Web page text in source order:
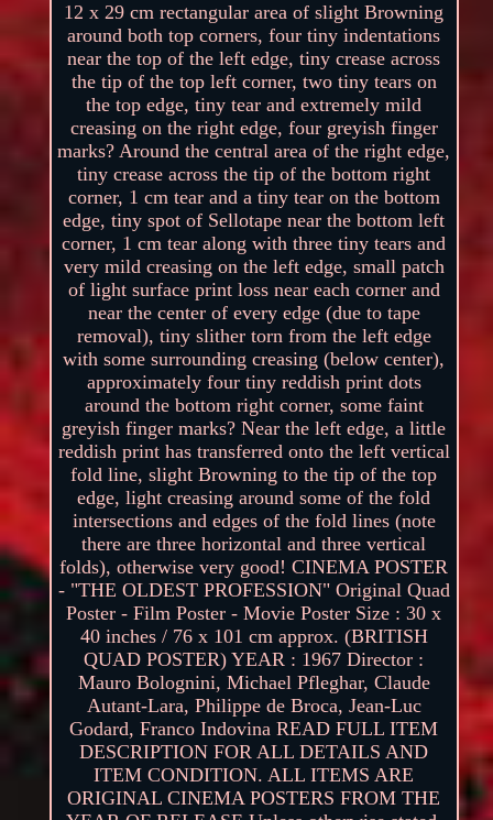
12 x 29 cm rectangular area of slight Browning
around both top corners, four tiny indentations
near the top of the left edge, tiny crease across
the tip of the top left corner, two tiny tears on
the top edge, tiny tear and extremely mild
creasing on the right edge, four greyish finger
marks? Around the central area of the right edge,
tiny crease across the tip of the bottom right
corner, 1 cm tear and a tiny tear on the bottom
edge, tiny spot of Sellotape near the bottom left
corner, 1 cm tear along with three tiny tears and
very mild creasing on the left edge, small patch
of light surface print loss near each corner and
near the center of every edge (due to tape
removal), tiny slither torn from the left edge
with some surrounding creasing (below center),
approximately four tiny reddish print dots
around the bottom right corner, some faint
greyish finger marks? Near the left edge, a little
reddish print has transferred onto the left vertical
fold line, slight Browning to the tip of the top
edge, light creasing around some of the fold
intersections and edges of the fold lines (note
there are three horizontal and three vertical
folds), otherwise very good! CINEMA POSTER
- "THE OLDEST PROFESSION" Original Quad
Poster - Film Poster - Movie Poster Size : 30 x
40 inches / 76 x 101 cm approx. (BRITISH
QUAD POSTER) YEAR : 1967 Director :
Mauro Bolognini, Michael Pfleghar, Claude
Autant-Lara, Philippe de Broca, Jean-Luc
Godard, Franco Indovina READ FULL ITEM
DESCRIPTION FOR ALL DETAILS AND
ITEM CONDITION. ALL ITEMS ARE
ORIGINAL CINEMA POSTERS FROM THE